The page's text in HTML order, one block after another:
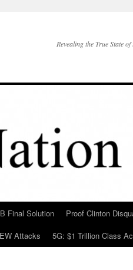
Revealing the True State
Final Solution
Proof Clinton
Attacks 5G: $1 Trillion Class